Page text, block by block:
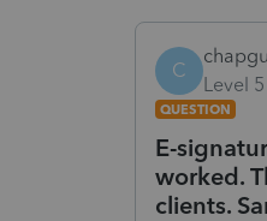
C
Level 5
QUESTION
E-
worked.
clients.